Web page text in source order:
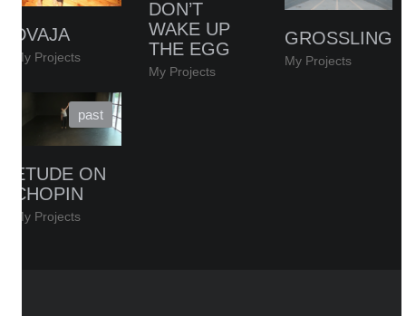
DON’T
WAKE UP
THE EGG
My Projects
DVAJA
My Projects
GROSSLING
My Projects
ETUDE ON
CHOPIN
My Projects